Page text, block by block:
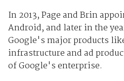
In 2013, Page and Brin
Android, and later in the
Google's major products
infrastructure and ad
of Google's enterprise.